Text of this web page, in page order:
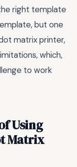
right template
but one
matrix printer,
which,
to work
Using
Matrix